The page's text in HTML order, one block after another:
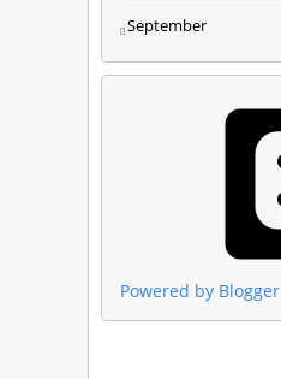
September
Powered by Blogger